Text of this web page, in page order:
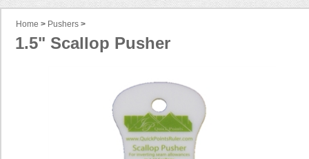
Home > Pushers >
1.5" Scallop Pusher